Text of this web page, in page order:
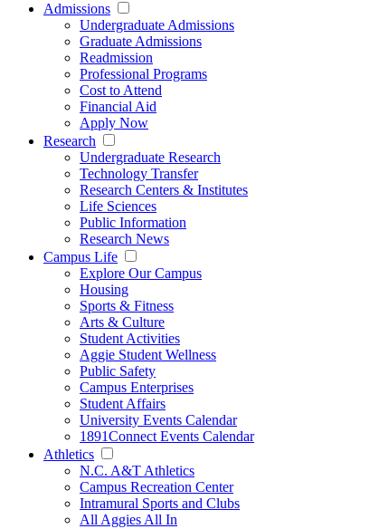
Admissions
Undergraduate Admissions
Graduate Admissions
Readmission
Professional Programs
Cost to Attend
Financial Aid
Apply Now
Research
Undergraduate Research
Technology Transfer
Research Centers & Institutes
Life Sciences
Public Information
Research News
Campus Life
Explore Our Campus
Housing
Sports & Fitness
Arts & Culture
Student Activities
Aggie Student Wellness
Public Safety
Campus Enterprises
Student Affairs
University Events Calendar
1891Connect Events Calendar
Athletics
N.C. A&T Athletics
Campus Recreation Center
Intramural Sports and Clubs
All Aggies All In